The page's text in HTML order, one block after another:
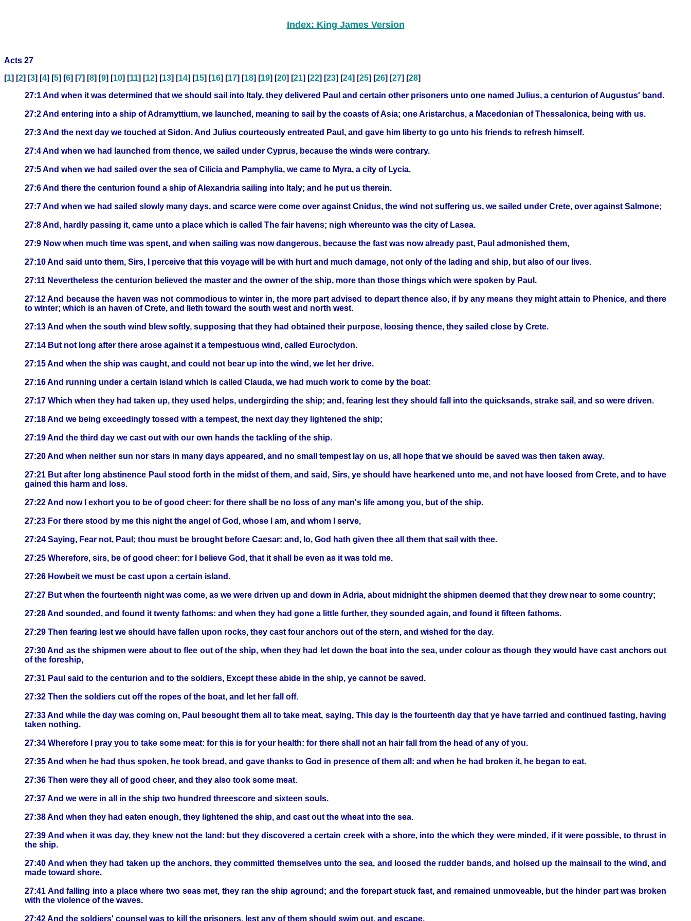
Index: King James Version
Acts 27
[1] [2] [3] [4] [5] [6] [7] [8] [9] [10] [11] [12] [13] [14] [15] [16] [17] [18] [19] [20] [21] [22] [23] [24] [25] [26] [27] [28]
27:1 And when it was determined that we should sail into Italy, they delivered Paul and certain other prisoners unto one named Julius, a centurion of Augustus' band.
27:2 And entering into a ship of Adramyttium, we launched, meaning to sail by the coasts of Asia; one Aristarchus, a Macedonian of Thessalonica, being with us.
27:3 And the next day we touched at Sidon. And Julius courteously entreated Paul, and gave him liberty to go unto his friends to refresh himself.
27:4 And when we had launched from thence, we sailed under Cyprus, because the winds were contrary.
27:5 And when we had sailed over the sea of Cilicia and Pamphylia, we came to Myra, a city of Lycia.
27:6 And there the centurion found a ship of Alexandria sailing into Italy; and he put us therein.
27:7 And when we had sailed slowly many days, and scarce were come over against Cnidus, the wind not suffering us, we sailed under Crete, over against Salmone;
27:8 And, hardly passing it, came unto a place which is called The fair havens; nigh whereunto was the city of Lasea.
27:9 Now when much time was spent, and when sailing was now dangerous, because the fast was now already past, Paul admonished them,
27:10 And said unto them, Sirs, I perceive that this voyage will be with hurt and much damage, not only of the lading and ship, but also of our lives.
27:11 Nevertheless the centurion believed the master and the owner of the ship, more than those things which were spoken by Paul.
27:12 And because the haven was not commodious to winter in, the more part advised to depart thence also, if by any means they might attain to Phenice, and there
to winter; which is an haven of Crete, and lieth toward the south west and north west.
27:13 And when the south wind blew softly, supposing that they had obtained their purpose, loosing thence, they sailed close by Crete.
27:14 But not long after there arose against it a tempestuous wind, called Euroclydon.
27:15 And when the ship was caught, and could not bear up into the wind, we let her drive.
27:16 And running under a certain island which is called Clauda, we had much work to come by the boat:
27:17 Which when they had taken up, they used helps, undergirding the ship; and, fearing lest they should fall into the quicksands, strake sail, and so were driven.
27:18 And we being exceedingly tossed with a tempest, the next day they lightened the ship;
27:19 And the third day we cast out with our own hands the tackling of the ship.
27:20 And when neither sun nor stars in many days appeared, and no small tempest lay on us, all hope that we should be saved was then taken away.
27:21 But after long abstinence Paul stood forth in the midst of them, and said, Sirs, ye should have hearkened unto me, and not have loosed from Crete, and to have
gained this harm and loss.
27:22 And now I exhort you to be of good cheer: for there shall be no loss of any man's life among you, but of the ship.
27:23 For there stood by me this night the angel of God, whose I am, and whom I serve,
27:24 Saying, Fear not, Paul; thou must be brought before Caesar: and, lo, God hath given thee all them that sail with thee.
27:25 Wherefore, sirs, be of good cheer: for I believe God, that it shall be even as it was told me.
27:26 Howbeit we must be cast upon a certain island.
27:27 But when the fourteenth night was come, as we were driven up and down in Adria, about midnight the shipmen deemed that they drew near to some country;
27:28 And sounded, and found it twenty fathoms: and when they had gone a little further, they sounded again, and found it fifteen fathoms.
27:29 Then fearing lest we should have fallen upon rocks, they cast four anchors out of the stern, and wished for the day.
27:30 And as the shipmen were about to flee out of the ship, when they had let down the boat into the sea, under colour as though they would have cast anchors out
of the foreship,
27:31 Paul said to the centurion and to the soldiers, Except these abide in the ship, ye cannot be saved.
27:32 Then the soldiers cut off the ropes of the boat, and let her fall off.
27:33 And while the day was coming on, Paul besought them all to take meat, saying, This day is the fourteenth day that ye have tarried and continued fasting, having
taken nothing.
27:34 Wherefore I pray you to take some meat: for this is for your health: for there shall not an hair fall from the head of any of you.
27:35 And when he had thus spoken, he took bread, and gave thanks to God in presence of them all: and when he had broken it, he began to eat.
27:36 Then were they all of good cheer, and they also took some meat.
27:37 And we were in all in the ship two hundred threescore and sixteen souls.
27:38 And when they had eaten enough, they lightened the ship, and cast out the wheat into the sea.
27:39 And when it was day, they knew not the land: but they discovered a certain creek with a shore, into the which they were minded, if it were possible, to thrust in
the ship.
27:40 And when they had taken up the anchors, they committed themselves unto the sea, and loosed the rudder bands, and hoised up the mainsail to the wind, and
made toward shore.
27:41 And falling into a place where two seas met, they ran the ship aground; and the forepart stuck fast, and remained unmoveable, but the hinder part was broken
with the violence of the waves.
27:42 And the soldiers' counsel was to kill the prisoners, lest any of them should swim out, and escape.